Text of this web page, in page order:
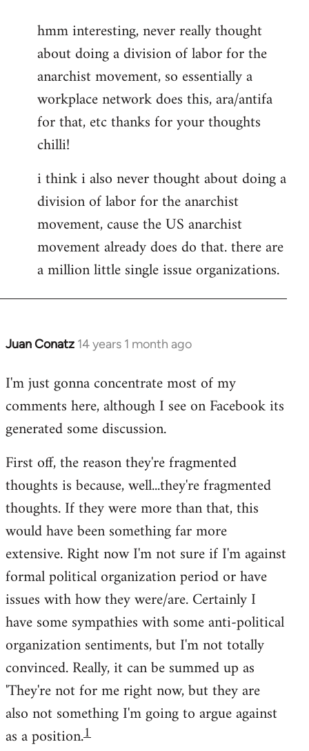
to
Welcome
libcom.org
hmm interesting, never really thought
about doing a division of labor for the
anarchist movement, so essentially a
workplace network does this, ara/antifa
for that, etc thanks for your thoughts
chilli!
i think i also never thought about doing a
division of labor for the anarchist
movement, cause the US anarchist
movement already does do that. there are
a million little single issue organizations.
Juan Conatz 14 years 1 month ago
In
to
libcom.org
I'm just gonna concentrate most of my
comments here, although I see on Facebook its
generated some discussion.
First off, the reason they're fragmented
thoughts is because, well...they're fragmented
thoughts. If they were more than that, this
would have been something far more
extensive. Right now I'm not sure if I'm against
formal political organization period or have
issues with how they were/are. Certainly I
have some sympathies with some anti-political
organization sentiments, but I'm not totally
convinced. Really, it can be summed up as
'They're not for me right now, but they are
also not something I'm going to argue against
as a position.1